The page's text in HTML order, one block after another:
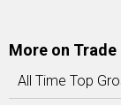
More on Trade
All Time Top